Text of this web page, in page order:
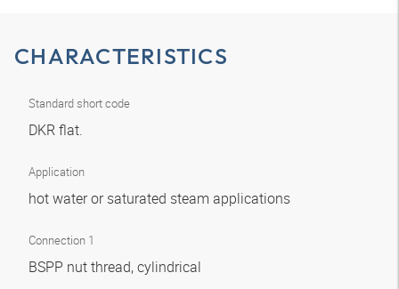
CHARACTERISTICS
Standard short code
DKR flat.
Application
hot water or saturated steam applications
Connection 1
BSPP nut thread, cylindrical